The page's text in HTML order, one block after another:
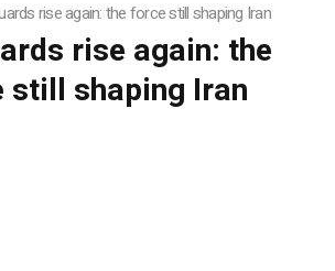
rise again: the force still shaping Iran
rise again: the
still shaping Iran